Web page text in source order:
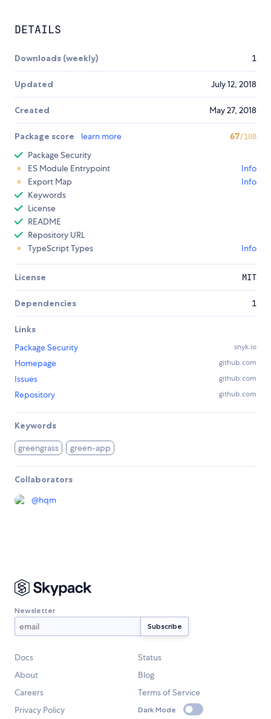
DETAILS
Downloads (weekly) 1
Updated July 12, 2018
Created May 27, 2018
Package score learn more 67/100
Package Security
ES Module Entrypoint
Info
Export Map
Info
Keywords
License
README
Repository URL
TypeScript Types
Info
License MIT
Dependencies 1
Links
Package Security
snyk.io
Homepage github.com
Issues github.com
Repository github.com
Keywords
greengrass green-app
Collaborators
@hqm
Newsletter
Docs
Status
About
Blog
Careers
Terms of Service
Privacy Policy
Dark Mode